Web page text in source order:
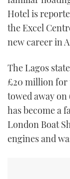
Hotel is
the Excel
new career in
The Lagos
£20 million for
towed away
has become a
London Boat
engines and